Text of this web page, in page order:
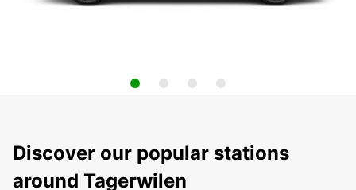
Discover our popular stations
around Tagerwilen